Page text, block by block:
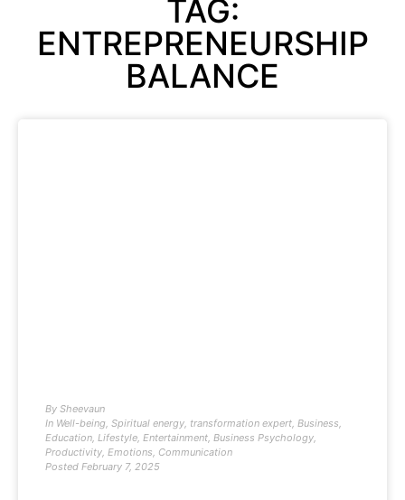
TAG:
ENTREPRENEURSHIP
BALANCE
By Sheevaun
In Well-being, Spiritual energy, transformation expert, Business,
Education, Lifestyle, Entertainment, Business Psychology,
Productivity, Emotions, Communication
Posted February 7, 2025